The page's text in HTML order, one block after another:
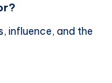
influence, and the